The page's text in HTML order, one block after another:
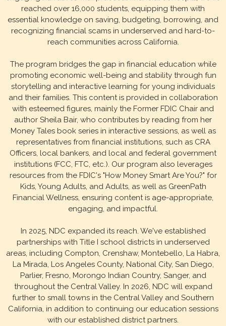
reached over 16,000 students, equipping them with
essential knowledge on saving, budgeting, borrowing, and
recognizing financial scams in underserved and hard-to-
reach communities across California.
The program bridges the gap in financial education while
promoting economic well-being and stability through fun
storytelling and interactive learning for young individuals
and their families. This content is provided in collaboration
with esteemed figures, mainly the Former FDIC Chair and
author Sheila Bair, who contributes by reading from her
Money Tales book series in interactive sessions, as well as
representatives from financial institutions, such as CRA
Officers, local bankers, and local and federal government
institutions (FCC, FTC, etc.). Our program also leverages
resources from the FDIC's "How Money Smart Are You?" for
Kids, Young Adults, and Adults, as well as GreenPath
Financial Wellness, ensuring content is age-appropriate,
engaging, and impactful.
In 2025, NDC expanded its reach. We've established
partnerships with Title I school districts in underserved
areas, including Compton, Crenshaw, Montebello, La Habra,
La Mirada, Los Angeles County, National City, San Diego,
Parlier, Fresno, Morongo Indian Country, Sanger, and
throughout the Central Valley. In 2026, NDC will expand
further to small towns in the Central Valley and Southern
California, in addition to continuing our education sessions
with our established district partners.